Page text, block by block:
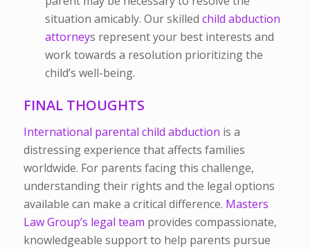
situation amicably. Our skilled child abduction
attorneys represent your best interests and
work towards a resolution prioritizing the
child’s well-being.
FINAL THOUGHTS
International parental child abduction is a
distressing experience that affects families
worldwide. For parents facing this challenge,
understanding their rights and the legal options
available can make a critical difference. Masters
Law Group’s legal team provides compassionate,
knowledgeable support to help parents pursue